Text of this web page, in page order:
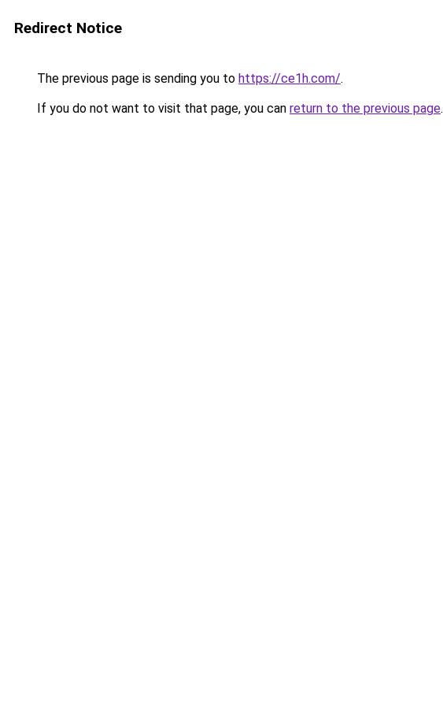
Redirect Notice
The previous page is sending you to https://ce1h.com/.
If you do not want to visit that page, you can return to the previous page.